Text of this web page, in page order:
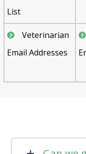
List
Veterinarian
Email Addresses